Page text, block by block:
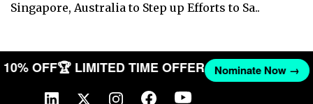
Singapore, Australia to Step up Efforts to Sa..
10% OFF🏆 LIMITED TIME OFFER Nominate Now →